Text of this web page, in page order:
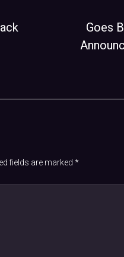
Goes
fields are marked *